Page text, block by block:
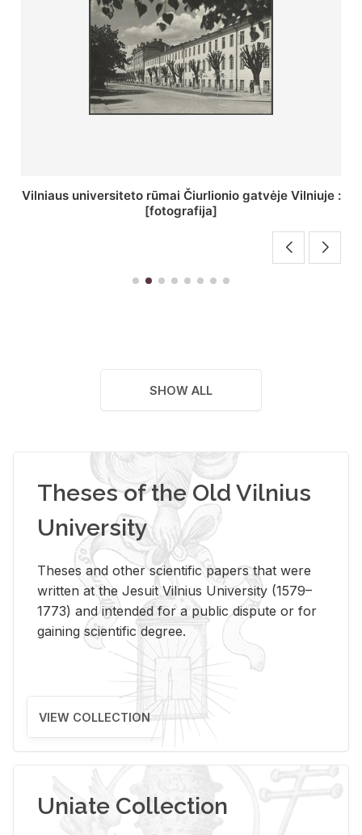
St. Batoro universiteto J. Pilsudskio kolegija :
[fotografija]
SHOW ALL
Theses of the Old Vilnius
University
Theses and other scientific papers that were
written at the Jesuit Vilnius University (1579–
1773) and intended for a public dispute or for
gaining scientific degree.
VIEW COLLECTION
Uniate Collection